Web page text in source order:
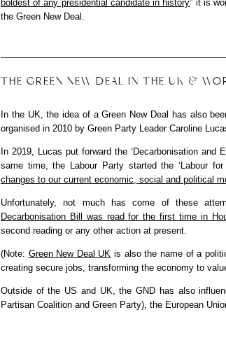
boldest of any presidential candidate in history” it is
the Green New Deal.
THE GREEN NEW DEAL IN THE UK &
In the UK, the idea of a Green New Deal has also
organised in 2010 by Green Party Leader Caroline
In 2019, Lucas put forward the ‘Decarbonisation
same time, the Labour Party started the ‘Labour
changes to our current economic, social and political
Unfortunately, not much has come of these
Decarbonisation Bill was read for the first time in
second reading or any other action at present.
(Note: Green New Deal UK is also the name of a
creating secure jobs, transforming the economy to
Outside of the US and UK, the GND has also
Partisan Coalition and Green Party), the European